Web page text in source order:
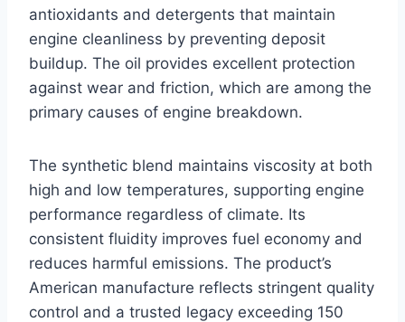
antioxidants and detergents that maintain
engine cleanliness by preventing deposit
buildup. The oil provides excellent protection
against wear and friction, which are among the
primary causes of engine breakdown.
The synthetic blend maintains viscosity at both
high and low temperatures, supporting engine
performance regardless of climate. Its
consistent fluidity improves fuel economy and
reduces harmful emissions. The product’s
American manufacture reflects stringent quality
control and a trusted legacy exceeding 150